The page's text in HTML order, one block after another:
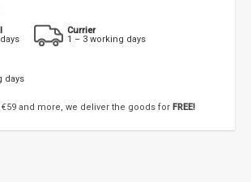
Currier
1 – 3 working days
days
and more, we deliver the goods for FREE!